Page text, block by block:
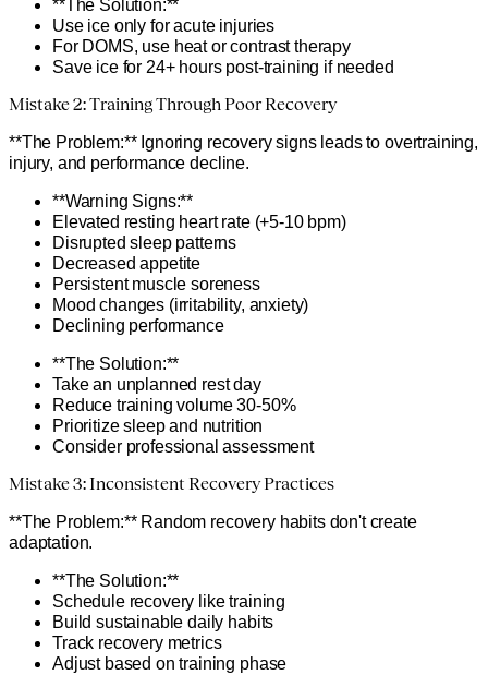
**The Solution:**
Use ice only for acute injuries
For DOMS, use heat or contrast therapy
Save ice for 24+ hours post-training if needed
Mistake 2: Training Through Poor Recovery
**The Problem:** Ignoring recovery signs leads to overtraining,
injury, and performance decline.
**Warning Signs:**
Elevated resting heart rate (+5-10 bpm)
Disrupted sleep patterns
Decreased appetite
Persistent muscle soreness
Mood changes (irritability, anxiety)
Declining performance
**The Solution:**
Take an unplanned rest day
Reduce training volume 30-50%
Prioritize sleep and nutrition
Consider professional assessment
Mistake 3: Inconsistent Recovery Practices
**The Problem:** Random recovery habits don't create
adaptation.
**The Solution:**
Schedule recovery like training
Build sustainable daily habits
Track recovery metrics
Adjust based on training phase